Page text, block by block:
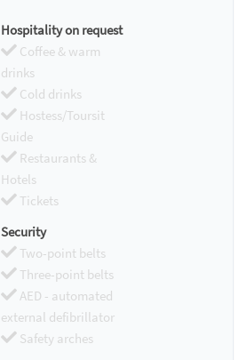
Hospitality on request
Coffee & warm
drinks
Cold drinks
Hostess/Toursit
Guide
Restaurants &
Hotels
Tickets
Security
Two-point belts
Three-point belts
AED - automated
external defibrillator
Safety arches